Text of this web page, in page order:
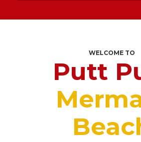
WELCOME TO
Putt